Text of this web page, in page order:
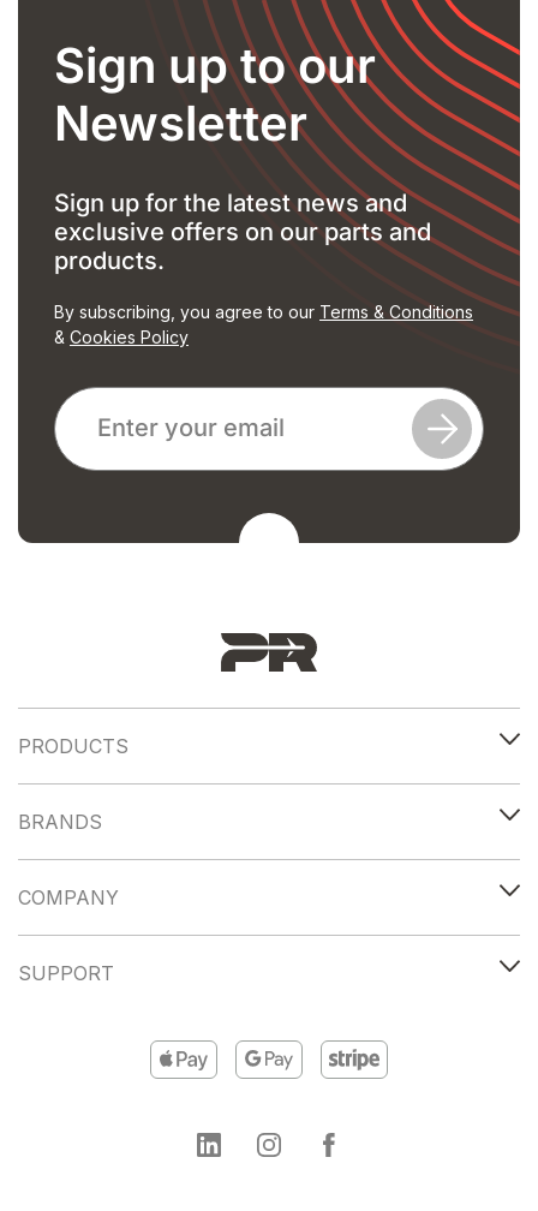
Sign up to our
Newsletter
Sign up for the latest news and
exclusive offers on our parts and
products.
By subscribing, you agree to our Terms & Conditions
& Cookies Policy
PRODUCTS
BRANDS
COMPANY
SUPPORT